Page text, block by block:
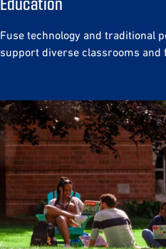
Fuse technology and traditional
support diverse classrooms